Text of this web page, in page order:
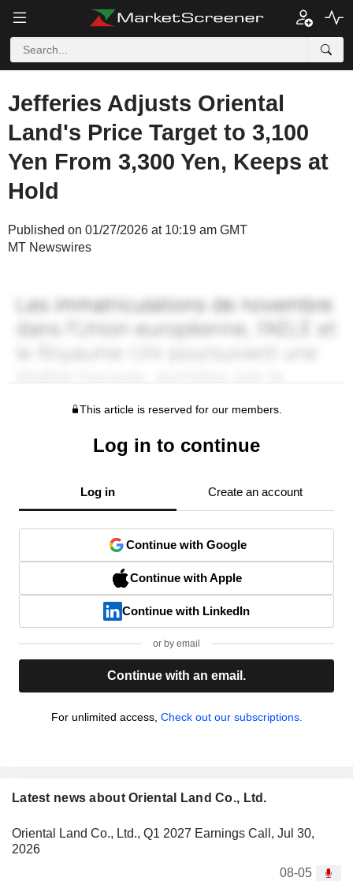
Jefferies Adjusts Oriental
Land's Price Target to 3,100
Yen From 3,300 Yen, Keeps at
Hold
Published on 01/27/2026 at 10:19 am GMT
MT Newswires
This article is reserved for our members.
Log in to continue
Log in Create an account
Continue with Google
Continue with Apple
Continue with LinkedIn
or by email
Continue with an email.
For unlimited access, Check out our subscriptions.
Latest news about Oriental Land Co., Ltd.
Oriental Land Co., Ltd., Q1 2027 Earnings Call, Jul 30,
2026
08-05